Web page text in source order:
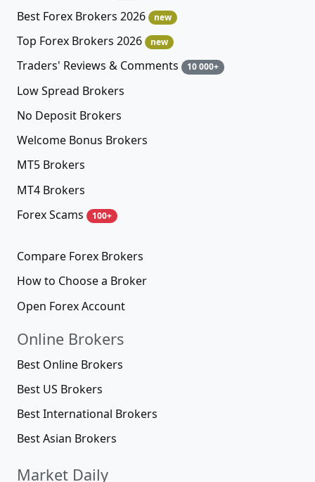
Best Forex Brokers 2026 new
Top Forex Brokers 2026 new
Traders' Reviews & Comments 10 000+
Low Spread Brokers
No Deposit Brokers
Welcome Bonus Brokers
MT5 Brokers
MT4 Brokers
Forex Scams
100+
Compare Forex Brokers
How to Choose a Broker
Open Forex Account
Online Brokers
Best Online Brokers
Best US Brokers
Best International Brokers
Best Asian Brokers
Market Daily